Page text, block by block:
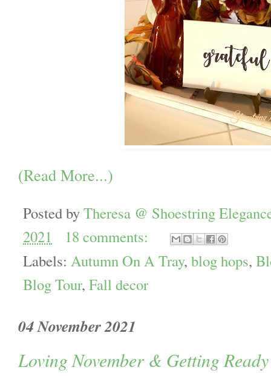
(Read More...)
Posted byTheresa @ Shoestring
2021
18 comments:
Labels: Autumn On A Tray, blog hops,
Blog Tour, Fall decor
04 November 2021
Loving November & Getting